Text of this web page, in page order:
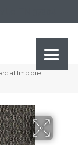
Implore